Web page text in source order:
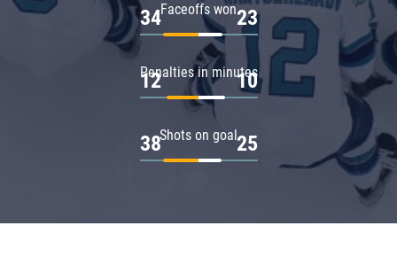
Faceoffs won
34 23
Penalties in minutes
12 10
Shots on goal
38 25